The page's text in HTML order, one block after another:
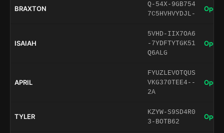
BRAXTON
Q-54X-9GB754
7C5HVHVYDJL-
Open
ISAIAH
5VHD-IIX7OA6
-7YDFTYTGK51
Q6ALG
Open
APRIL
FYUZLEVOTQUS
VKG370TEE4--
2A
Open
TYLER
KZYW-S9SD4R0
3-BOTB62
Open